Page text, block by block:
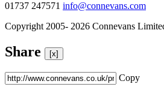
01737 247571 info@connevans.com
Copyright 2005- 2026 Connevans
Share [x]
Copy